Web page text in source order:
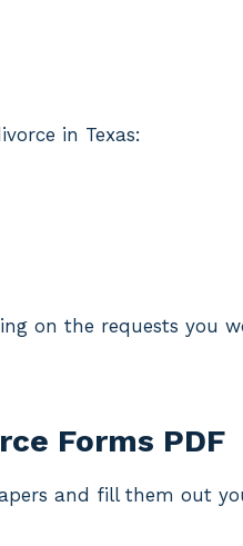
in Texas:
on the requests you
Forms PDF
and fill them out